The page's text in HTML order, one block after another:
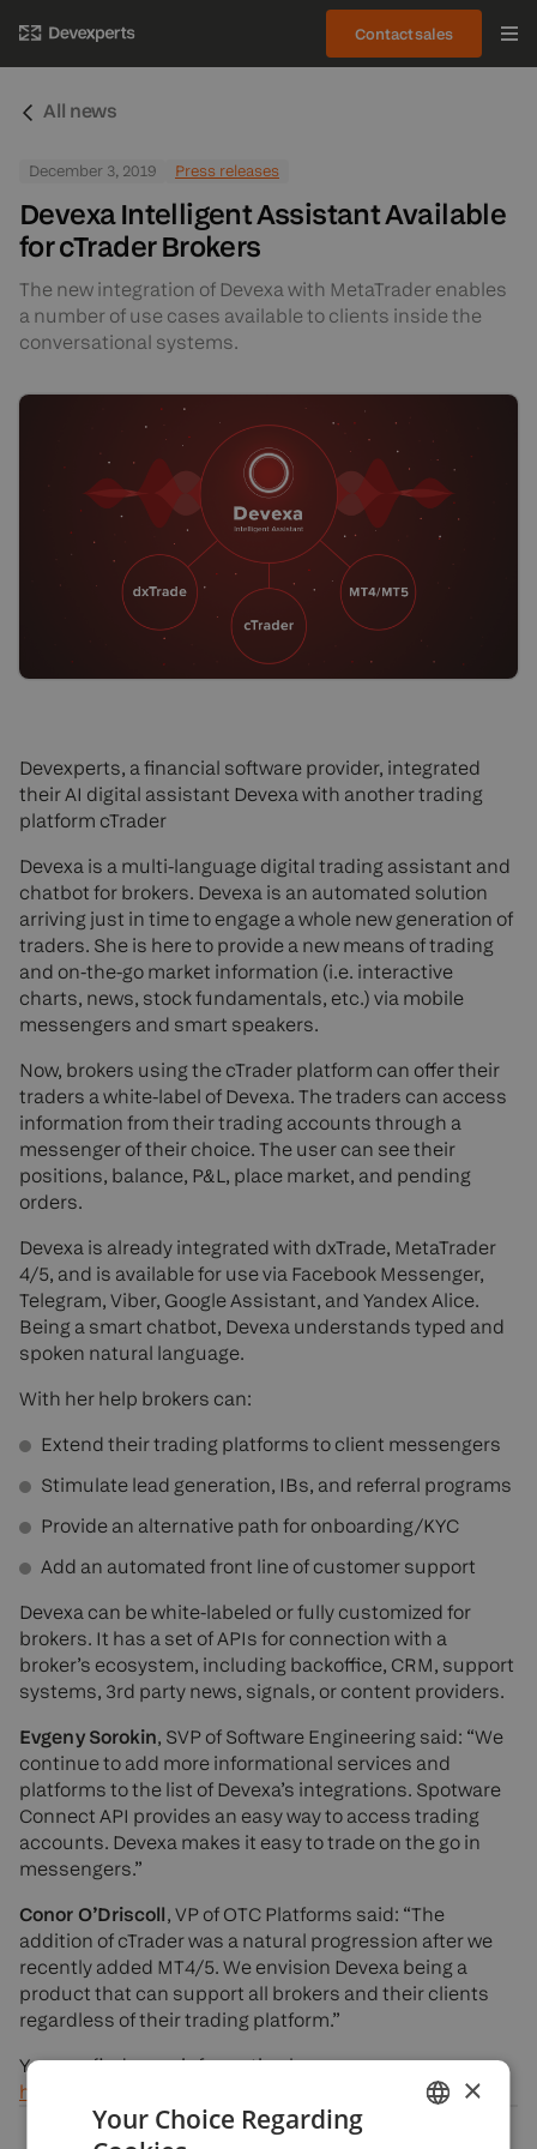
Contact sales
All news
December 3, 2019 Press releases
Devexa Intelligent Assistant Available
for cTrader Brokers
The new integration of Devexa with MetaTrader enables
a number of use cases available to clients inside the
conversational systems.
Devexperts, a financial software provider, integrated
their AI digital assistant Devexa with another trading
platform cTrader
Devexa is a multi-language digital trading assistant and
chatbot for brokers. Devexa is an automated solution
arriving just in time to engage a whole new generation of
traders. She is here to provide a new means of trading
and on-the-go market information (i.e. interactive
charts, news, stock fundamentals, etc.) via mobile
messengers and smart speakers.
Now, brokers using the cTrader platform can offer their
traders a white-label of Devexa. The traders can access
information from their trading accounts through a
messenger of their choice. The user can see their
positions, balance, P&L, place market, and pending
orders.
Devexa is already integrated with dxTrade, MetaTrader
4/5, and is available for use via Facebook Messenger,
Telegram, Viber, Google Assistant, and Yandex Alice.
Being a smart chatbot, Devexa understands typed and
spoken natural language.
With her help brokers can:
Extend their trading platforms to client messengers
Stimulate lead generation, IBs, and referral programs
Provide an alternative path for onboarding/KYC
Add an automated front line of customer support
Devexa can be white-labeled or fully customized for
brokers. It has a set of APIs for connection with a
broker’s ecosystem, including backoffice, CRM, support
systems, 3rd party news, signals, or content providers.
Evgeny Sorokin, SVP of Software Engineering said: “We
continue to add more informational services and
platforms to the list of Devexa’s integrations. Spotware
Connect API provides an easy way to access trading
accounts. Devexa makes it easy to trade on the go in
messengers.”
Conor O’Driscoll, VP of OTC Platforms said: “The
addition of cTrader was a natural progression after we
recently added MT4/5. We envision Devexa being a
product that can support all brokers and their clients
regardless of their trading platform.”
You can find more information here:
https://devexa.devexperts.com/
×
Your Choice Regarding